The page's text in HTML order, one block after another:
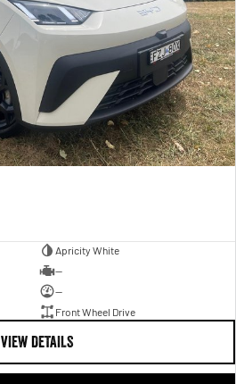
Apricity White
—
—
Front Wheel Drive
VIEW DETAILS